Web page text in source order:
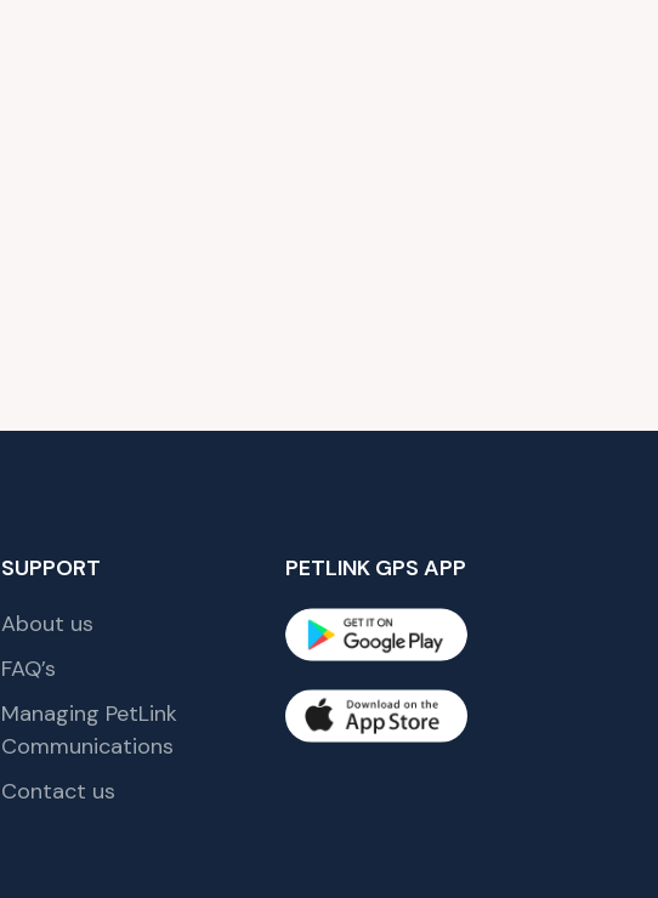
SUPPORT
About us
FAQ’s
Managing PetLink
Communications
Contact us
PETLINK GPS APP